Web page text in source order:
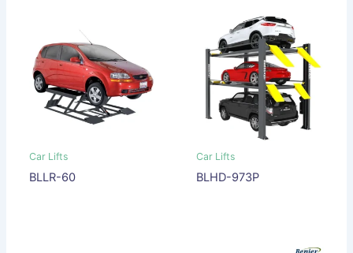
Car Lifts
BLLR-60
Car Lifts
BLHD-973P